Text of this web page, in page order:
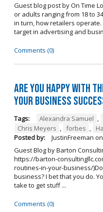
Guest blog post by On Time
or adults ranging from 18 to
in turn, how retailers
target in advertising and
Comments (0)
Are you happy with
your business
Tags: Alexandra Samuel ,
Chris Meyers , forbes ,
Posted by:
JustinFreeman on
Guest Blog by Barton
https://barton-
routines-in-your-business/
business? I bet that you do.
take to get stuff ...
Comments (0)